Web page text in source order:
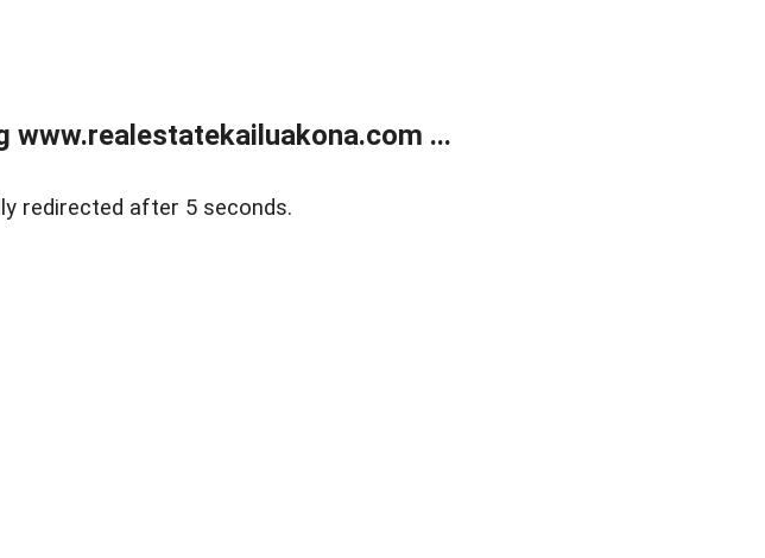
www.realestatekailuakona.com ...
redirected after 5 seconds.